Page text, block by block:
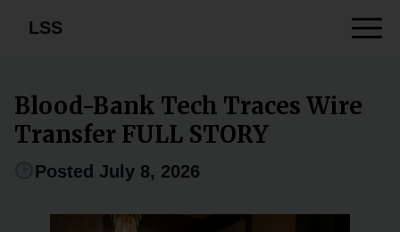
LSS
Blood-Bank Tech Traces Wire
Transfer FULL STORY
Posted July 8, 2026